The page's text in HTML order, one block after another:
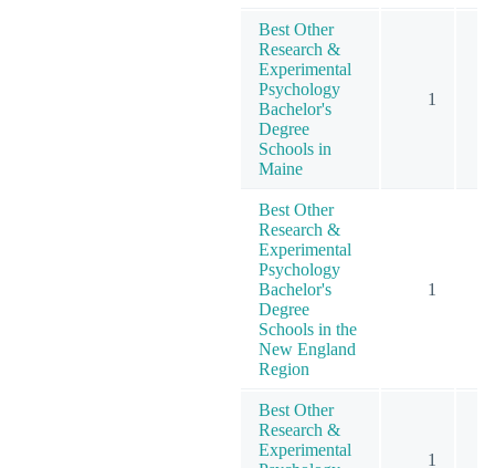
Best Other
Research &
Experimental
Psychology
Bachelor's
Degree
Schools in
Maine
1
Best Other
Research &
Experimental
Psychology
Bachelor's
Degree
Schools in the
New England
Region
1
Best Other
Research &
Experimental
1